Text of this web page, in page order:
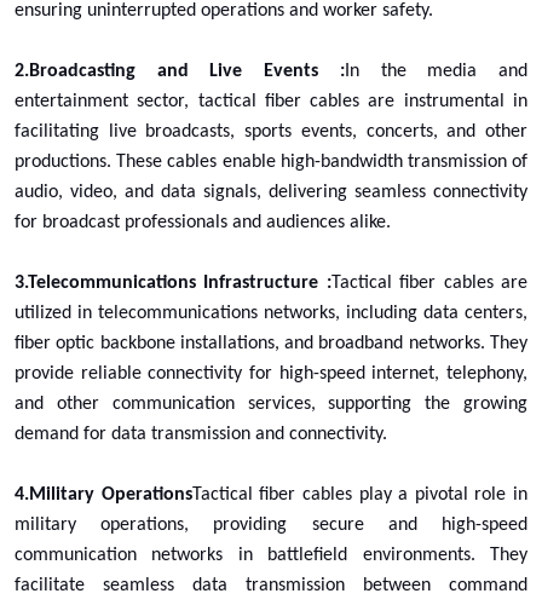
ensuring uninterrupted operations and worker safety.
2.Broadcasting and Live Events :In the media and
entertainment sector, tactical fiber cables are instrumental in
facilitating live broadcasts, sports events, concerts, and other
productions. These cables enable high-bandwidth transmission of
audio, video, and data signals, delivering seamless connectivity
for broadcast professionals and audiences alike.
3.Telecommunications Infrastructure :Tactical fiber cables are
utilized in telecommunications networks, including data centers,
fiber optic backbone installations, and broadband networks. They
provide reliable connectivity for high-speed internet, telephony,
and other communication services, supporting the growing
demand for data transmission and connectivity.
4.Military OperationsTactical fiber cables play a pivotal role in
military operations, providing secure and high-speed
communication networks in battlefield environments. They
facilitate seamless data transmission between command